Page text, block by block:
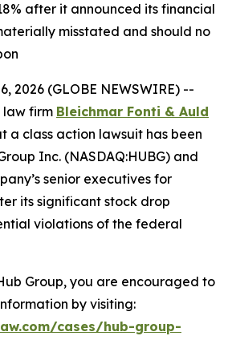
after it announced its financial
misstated and should no
2026 (GLOBE NEWSWIRE) --
law firm Bleichmar Fonti & Auld
a class action lawsuit has been
Inc. (NASDAQ:HUBG) and
senior executives for
its significant stock drop
violations of the federal
Group, you are encouraged to
by visiting:
cases/hub-group-